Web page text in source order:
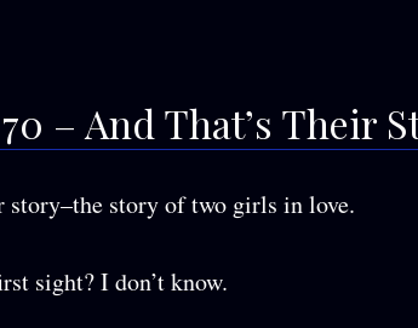
– And That’s Their
story–the story of two girls in love.
sight? I don’t know.